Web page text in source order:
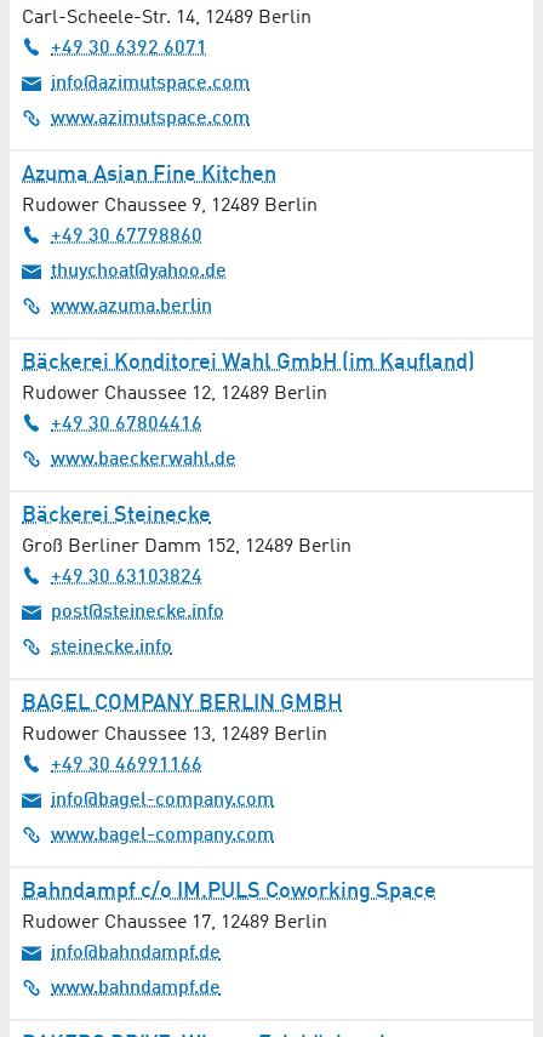
Carl-Scheele-Str. 14, 12489 Berlin
+49 30 6392 6071
info@azimutspace.com
www.azimutspace.com
Azuma Asian Fine Kitchen
Rudower Chaussee 9, 12489 Berlin
+49 30 67798860
thuychoat@yahoo.de
www.azuma.berlin
Bäckerei Konditorei Wahl GmbH (im Kaufland)
Rudower Chaussee 12, 12489 Berlin
+49 30 67804416
www.baeckerwahl.de
Bäckerei Steinecke
Groß Berliner Damm 152, 12489 Berlin
+49 30 63103824
post@steinecke.info
steinecke.info
BAGEL COMPANY BERLIN GMBH
Rudower Chaussee 13, 12489 Berlin
+49 30 46991166
info@bagel-company.com
www.bagel-company.com
Bahndampf c/o IM.PULS Coworking Space
Rudower Chaussee 17, 12489 Berlin
info@bahndampf.de
www.bahndampf.de